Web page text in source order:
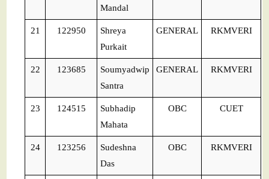
Mandal
21 122950
Shreya
Purkait
GENERAL RKMVERI
22 123685
Soumyadwip
Santra
GENERAL RKMVERI
23 124515
Subhadip
Mahata
OBC CUET
24 123256
Sudeshna
Das
OBC RKMVERI